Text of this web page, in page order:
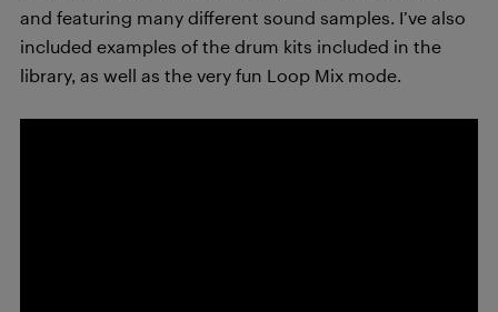
and featuring many different sound samples. I’ve also
included examples of the drum kits included in the
library, as well as the very fun Loop Mix mode.